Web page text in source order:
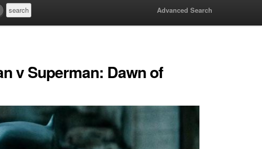
Advanced Search
v Superman: Dawn of